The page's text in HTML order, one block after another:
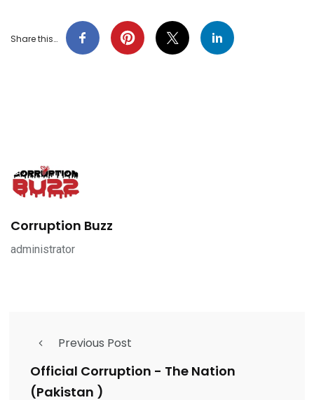
Share this…
Corruption Buzz
administrator
Previous Post
Official Corruption - The Nation
(Pakistan )